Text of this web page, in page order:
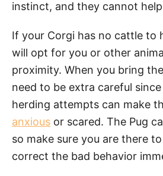
instinct, and they cannot
If your Corgi has no cattle to
will opt for you or other
proximity. When you bring
need to be extra careful since
herding attempts can make
anxious or scared. The Pug
so make sure you are there
correct the bad behavior